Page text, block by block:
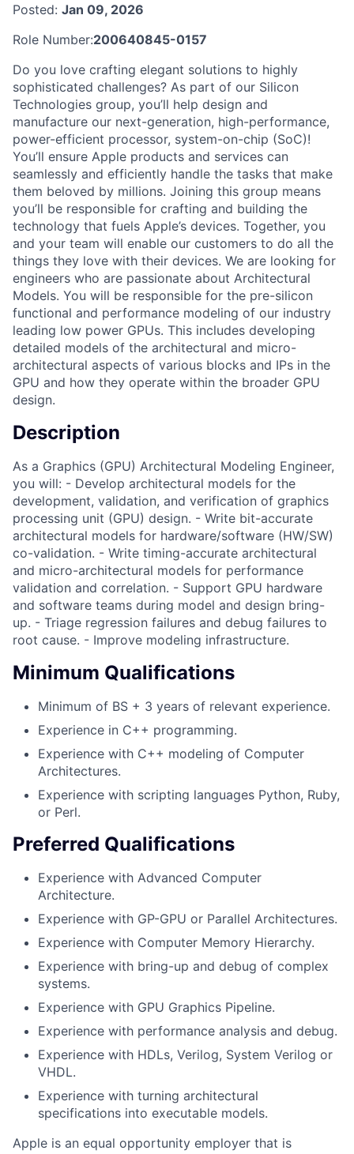
Posted: Jan 09, 2026
Role Number:200640845-0157
Do you love crafting elegant solutions to highly
sophisticated challenges? As part of our Silicon
Technologies group, you’ll help design and
manufacture our next-generation, high-performance,
power-efficient processor, system-on-chip (SoC)!
You’ll ensure Apple products and services can
seamlessly and efficiently handle the tasks that make
them beloved by millions. Joining this group means
you’ll be responsible for crafting and building the
technology that fuels Apple’s devices. Together, you
and your team will enable our customers to do all the
things they love with their devices. We are looking for
engineers who are passionate about Architectural
Models. You will be responsible for the pre-silicon
functional and performance modeling of our industry
leading low power GPUs. This includes developing
detailed models of the architectural and micro-
architectural aspects of various blocks and IPs in the
GPU and how they operate within the broader GPU
design.
Description
As a Graphics (GPU) Architectural Modeling Engineer,
you will: - Develop architectural models for the
development, validation, and verification of graphics
processing unit (GPU) design. - Write bit-accurate
architectural models for hardware/software (HW/SW)
co-validation. - Write timing-accurate architectural
and micro-architectural models for performance
validation and correlation. - Support GPU hardware
and software teams during model and design bring-
up. - Triage regression failures and debug failures to
root cause. - Improve modeling infrastructure.
Minimum Qualifications
Minimum of BS + 3 years of relevant experience.
Experience in C++ programming.
Experience with C++ modeling of Computer
Architectures.
Experience with scripting languages Python, Ruby,
or Perl.
Preferred Qualifications
Experience with Advanced Computer
Architecture.
Experience with GP-GPU or Parallel Architectures.
Experience with Computer Memory Hierarchy.
Experience with bring-up and debug of complex
systems.
Experience with GPU Graphics Pipeline.
Experience with performance analysis and debug.
Experience with HDLs, Verilog, System Verilog or
VHDL.
Experience with turning architectural
specifications into executable models.
Apple is an equal opportunity employer that is